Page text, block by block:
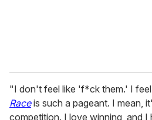
"I don't feel like 'f*ck them.' I feel
Raceis such a pageant. I mean,
competition. I love winning, and